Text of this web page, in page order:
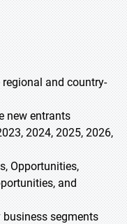
and country-
new entrants
2024, 2025, 2026,
Opportunities,
and
segments